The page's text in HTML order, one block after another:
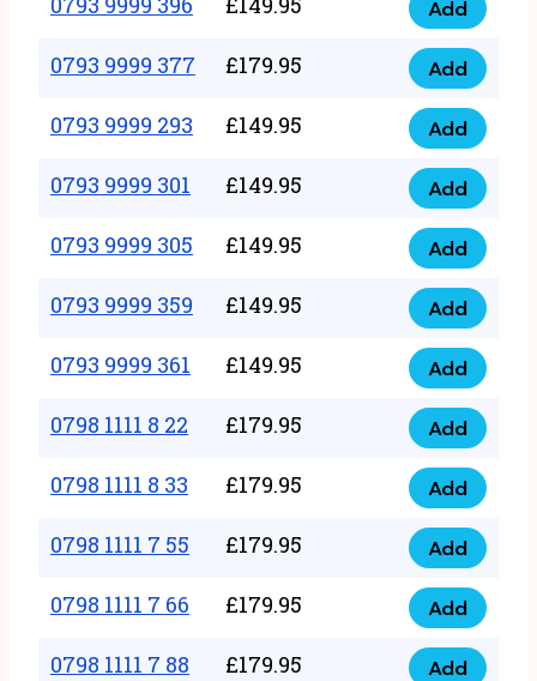
367
quantity
0793
9999
396
quantity
Add
0793 9999 377 £179.95
0793
9999
377
quantity
Add
0793 9999 293 £149.95
0793
9999
293
quantity
Add
0793 9999 301 £149.95
0793
9999
301
quantity
Add
0793 9999 305 £149.95
0793
9999
305
quantity
Add
0793 9999 359 £149.95
0793
9999
359
quantity
Add
0793 9999 361 £149.95
0793
9999
361
quantity
Add
0798 1111 8 22 £179.95
0798
1111
22
quantity
Add
0798 1111 8 33 £179.95
0798
1111
33
quantity
Add
0798 1111 7 55 £179.95
0798
1111
55
Add
0798 1111 7 66 £179.95
0798
1111
Add
0798 1111 7 88 £179.95 Add